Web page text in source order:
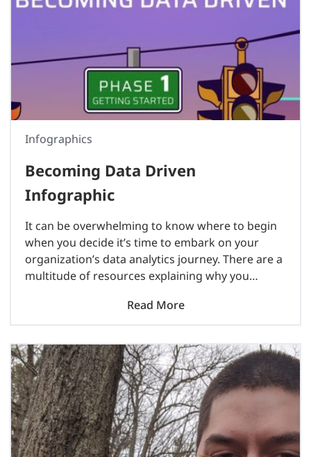
Infographics
Becoming Data Driven
Infographic
It can be overwhelming to know where to begin
when you decide it’s time to embark on your
organization’s data analytics journey. There are a
multitude of resources explaining why you
Read More